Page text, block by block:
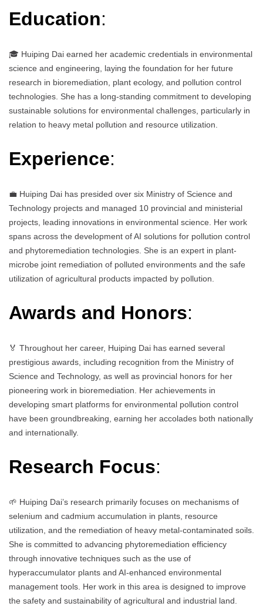
Education:
🎓 Huiping Dai earned her academic credentials in environmental
science and engineering, laying the foundation for her future
research in bioremediation, plant ecology, and pollution control
technologies. She has a long-standing commitment to developing
sustainable solutions for environmental challenges, particularly in
relation to heavy metal pollution and resource utilization.
Experience:
💼 Huiping Dai has presided over six Ministry of Science and
Technology projects and managed 10 provincial and ministerial
projects, leading innovations in environmental science. Her work
spans across the development of AI solutions for pollution control
and phytoremediation technologies. She is an expert in plant-
microbe joint remediation of polluted environments and the safe
utilization of agricultural products impacted by pollution.
Awards and Honors:
🏅 Throughout her career, Huiping Dai has earned several
prestigious awards, including recognition from the Ministry of
Science and Technology, as well as provincial honors for her
pioneering work in bioremediation. Her achievements in
developing smart platforms for environmental pollution control
have been groundbreaking, earning her accolades both nationally
and internationally.
Research Focus:
🌱 Huiping Dai’s research primarily focuses on mechanisms of
selenium and cadmium accumulation in plants, resource
utilization, and the remediation of heavy metal-contaminated soils.
She is committed to advancing phytoremediation efficiency
through innovative techniques such as the use of
hyperaccumulator plants and AI-enhanced environmental
management tools. Her work in this area is designed to improve
the safety and sustainability of agricultural and industrial land.